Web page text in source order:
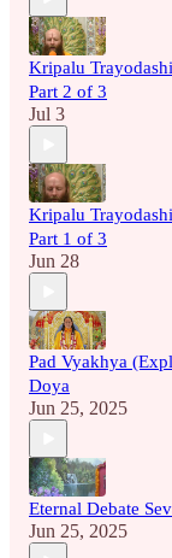
Kripalu
Part 2 of 3
Jul 3
Kripalu
Part 1 of 3
Jun 28
Pad Vyakhya
Doya
Jun 25, 2025
Eternal Debate
Jun 25, 2025